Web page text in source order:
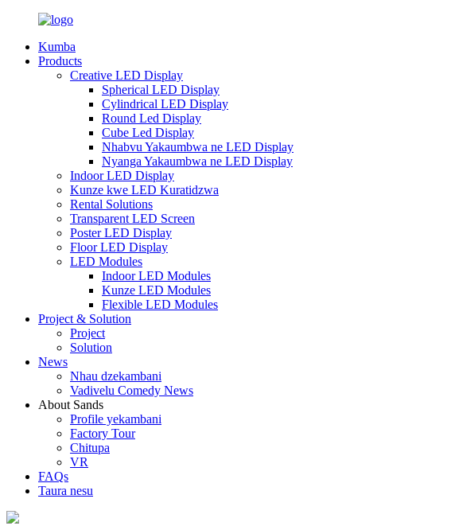
Kumba
Products
Creative LED Display
Spherical LED Display
Cylindrical LED Display
Round Led Display
Cube Led Display
Nhabvu Yakaumbwa ne LED Display
Nyanga Yakaumbwa ne LED Display
Indoor LED Display
Kunze kwe LED Kuratidzwa
Rental Solutions
Transparent LED Screen
Poster LED Display
Floor LED Display
LED Modules
Indoor LED Modules
Kunze LED Modules
Flexible LED Modules
Project & Solution
Project
Solution
News
Nhau dzekambani
Vadivelu Comedy News
About Sands
Profile yekambani
Factory Tour
Chitupa
VR
FAQs
Taura nesu